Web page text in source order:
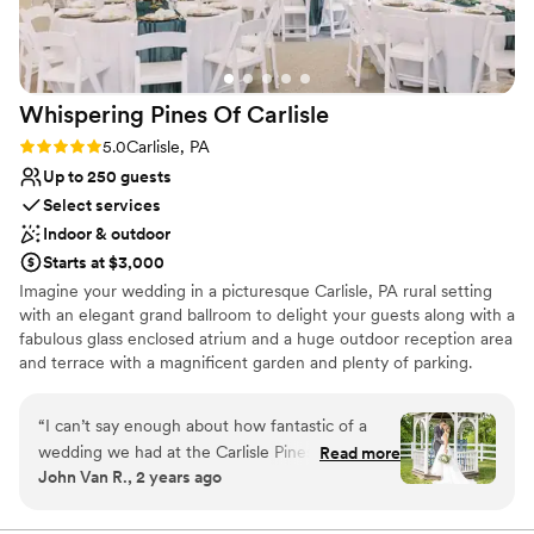
Thank you TSM1792 for making our wedding
day the best and being part of our journey.”
Whispering Pines Of Carlisle
Rating: 5.0 (1 review)
5.0Carlisle, PA
Up to 250 guests
Select services
Indoor & outdoor
Starts at $3,000
Imagine your wedding in a picturesque Carlisle, PA rural setting
with an elegant grand ballroom to delight your guests along with a
fabulous glass enclosed atrium and a huge outdoor reception area
and terrace with a magnificent garden and plenty of parking.
social, corporate event or any other occasion, you should consider
Whispering Pines of Carlisle Banquet Center as the setting to
create your ever lasting memories.
“I can’t say enough about how fantastic of a
wedding we had at the Carlisle Pines. Tracey
and Deb and the staff were wonderful to work
Read more
John Van R., 2 years ago